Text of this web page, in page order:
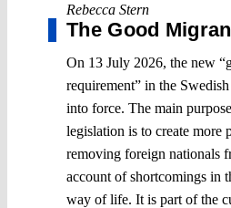
Rebecca Stern
The Good
On 13 July 2026, the new
requirement” in the
into force. The main
legislation is to create more
removing foreign nationals
account of shortcomings in
way of life. It is part of the